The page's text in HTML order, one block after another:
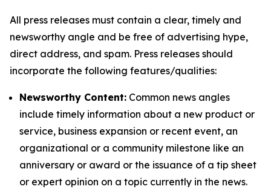
All press releases must contain a clear, timely and
newsworthy angle and be free of advertising hype,
direct address, and spam. Press releases should
incorporate the following features/qualities:
Newsworthy Content: Common news angles
include timely information about a new product or
service, business expansion or recent event, an
organizational or a community milestone like an
anniversary or award or the issuance of a tip sheet
or expert opinion on a topic currently in the news.